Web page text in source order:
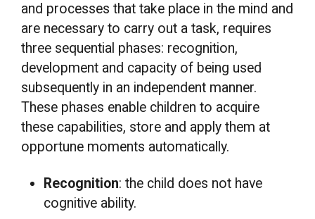
and processes that take place in the mind and
are necessary to carry out a task, requires
three sequential phases: recognition,
development and capacity of being used
subsequently in an independent manner.
These phases enable children to acquire
these capabilities, store and apply them at
opportune moments automatically.
Recognition: the child does not have
cognitive ability.